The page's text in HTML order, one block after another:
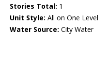
Stories Total: 1
Unit Style: All on One Level
Water Source: City Water